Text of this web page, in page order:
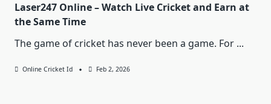
Laser247 Online – Watch Live Cricket and Earn at
the Same Time
The game of cricket has never been a game. For ...
Online Cricket Id Feb 2, 2026